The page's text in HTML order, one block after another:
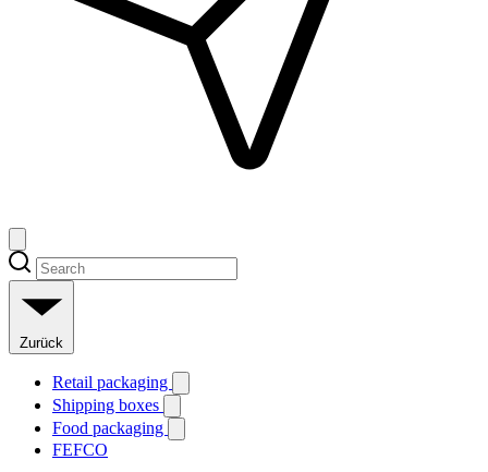
Zurück
Retail packaging
Shipping boxes
Food packaging
FEFCO